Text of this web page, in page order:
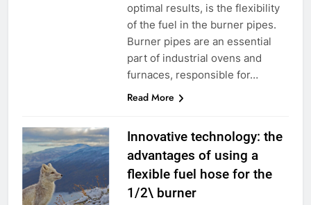
optimal results, is the flexibility
of the fuel in the burner pipes.
Burner pipes are an essential
part of industrial ovens and
furnaces, responsible for…
Read More
Innovative technology: the
advantages of using a
flexible fuel hose for the
1/2\ burner